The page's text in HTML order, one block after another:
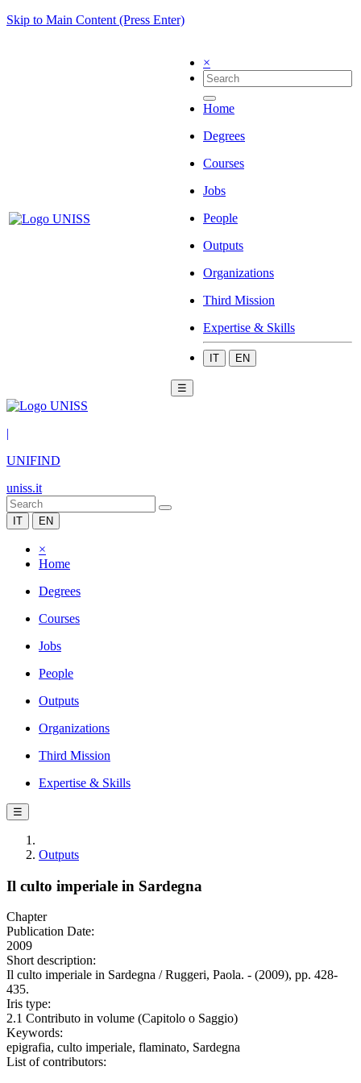
Skip to Main Content (Press Enter)
×
Home
Degrees
Courses
Jobs
People
Outputs
Organizations
Third Mission
Expertise & Skills
IT EN
☰
|
UNIFIND
uniss.it
IT EN
×
Home
Degrees
Courses
Jobs
People
Outputs
Organizations
Third Mission
Expertise & Skills
☰
Outputs
Il culto imperiale in Sardegna
Chapter
Publication Date:
2009
Short description:
Il culto imperiale in Sardegna / Ruggeri, Paola. - (2009), pp. 428-
435.
Iris type:
2.1 Contributo in volume (Capitolo o Saggio)
Keywords:
epigrafia, culto imperiale, flaminato, Sardegna
List of contributors: